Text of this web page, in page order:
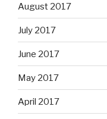
August 2017
July 2017
June 2017
May 2017
April 2017